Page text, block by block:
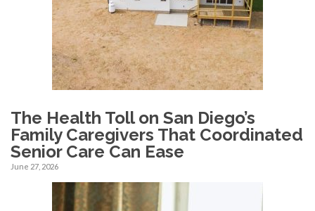
The Health Toll on San Diego’s
Family Caregivers That Coordinated
Senior Care Can Ease
June 27, 2026